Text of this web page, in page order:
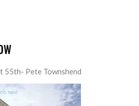
55th- Pete Townshend